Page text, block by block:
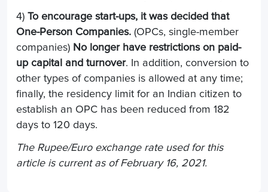
4) To encourage start-ups, it was decided that
One-Person Companies. (OPCs, single-member
companies) No longer have restrictions on paid-
up capital and turnover. In addition, conversion to
other types of companies is allowed at any time;
finally, the residency limit for an Indian citizen to
establish an OPC has been reduced from 182
days to 120 days.
The Rupee/Euro exchange rate used for this
article is current as of February 16, 2021.